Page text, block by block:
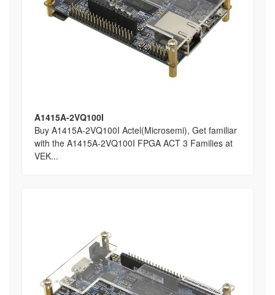
A1415A-2VQ100I
Buy A1415A-2VQ100I Actel(Microsemi), Get familiar
with the A1415A-2VQ100I FPGA ACT 3 Families at
VEK...